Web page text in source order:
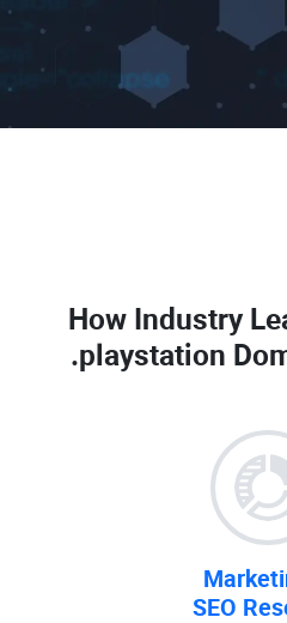
How Industry
.playstation
SEO